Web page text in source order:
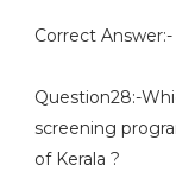
Correct
Question28:-
screening
of Kerala ?